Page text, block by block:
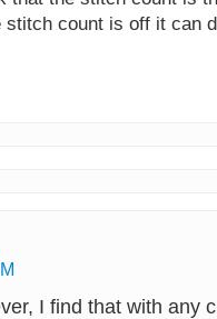
stitch count is off it can
I find that with any